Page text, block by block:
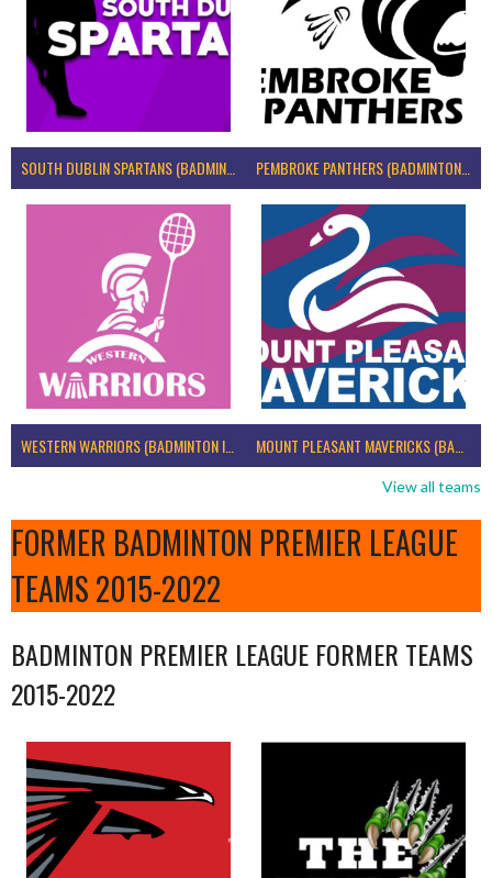
SOUTH DUBLIN SPARTANS (BADMINTON IRELAND) PEMBROKE PANTHERS (BADMINTON IRELAND)
WESTERN WARRIORS (BADMINTON IRELAND) MOUNT PLEASANT MAVERICKS (BADMINTON IRELAND)
View all teams
FORMER BADMINTON PREMIER LEAGUE
TEAMS 2015-2022
BADMINTON PREMIER LEAGUE FORMER TEAMS
2015-2022